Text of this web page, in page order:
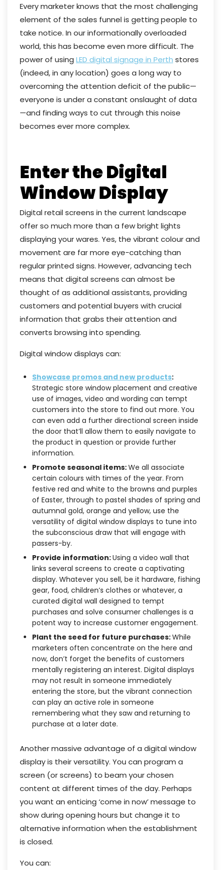
Every marketer knows that the most challenging
element of the sales funnel is getting people to
take notice. In our informationally overloaded
world, this has become even more difficult. The
power of using LED digital signage in Perth stores
(indeed, in any location) goes a long way to
overcoming the attention deficit of the public—
everyone is under a constant onslaught of data
—and finding ways to cut through this noise
becomes ever more complex.
Enter the Digital
Window Display
Digital retail screens in the current landscape
offer so much more than a few bright lights
displaying your wares. Yes, the vibrant colour and
movement are far more eye-catching than
regular printed signs. However, advancing tech
means that digital screens can almost be
thought of as additional assistants, providing
customers and potential buyers with crucial
information that grabs their attention and
converts browsing into spending.
Digital window displays can:
Showcase promos and new products:
Strategic store window placement and creative
use of images, video and wording can tempt
customers into the store to find out more. You
can even add a further directional screen inside
the door that’ll allow them to easily navigate to
the product in question or provide further
information.
Promote seasonal items:We all associate
certain colours with times of the year. From
festive red and white to the browns and purples
of Easter, through to pastel shades of spring and
autumnal gold, orange and yellow, use the
versatility of digital window displays to tune into
the subconscious draw that will engage with
passers-by.
Provide information:Using a video wall that
links several screens to create a captivating
display. Whatever you sell, be it hardware, fishing
gear, food, children’s clothes or whatever, a
curated digital wall designed to tempt
purchases and solve consumer challenges is a
potent way to increase customer engagement.
Plant the seed for future purchases:While
marketers often concentrate on the here and
now, don’t forget the benefits of customers
mentally registering an interest. Digital displays
may not result in someone immediately
entering the store, but the vibrant connection
can play an active role in someone
remembering what they saw and returning to
purchase at a later date.
Another massive advantage of a digital window
display is their versatility. You can program a
screen (or screens) to beam your chosen
content at different times of the day. Perhaps
you want an enticing ‘come in now’ message to
show during opening hours but change it to
alternative information when the establishment
is closed.
You can: